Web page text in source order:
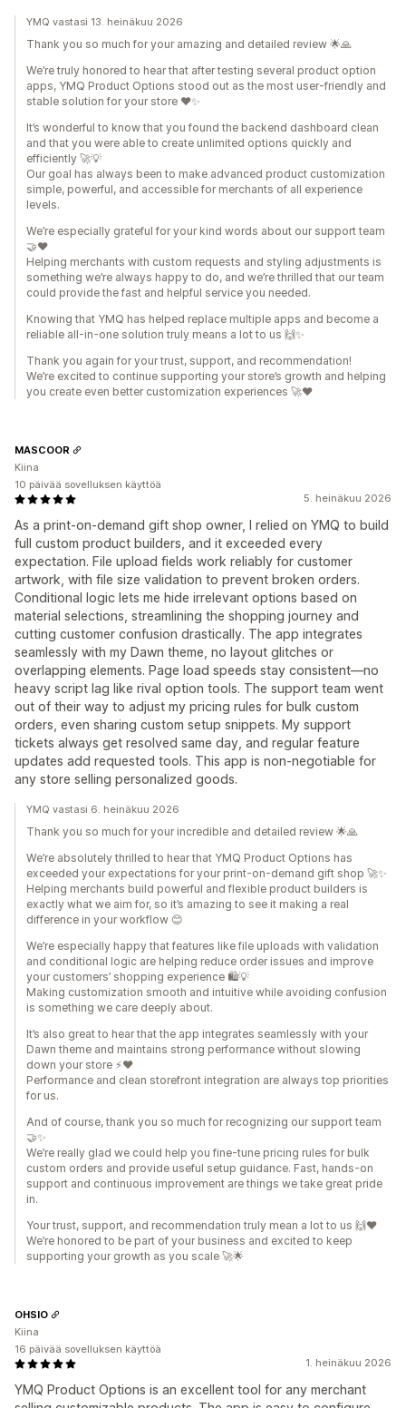
YMQ vastasi 13. heinäkuu 2026
Thank you so much for your amazing and detailed review 🌟🙏
We’re truly honored to hear that after testing several product option
apps, YMQ Product Options stood out as the most user-friendly and
stable solution for your store ❤️✨
It’s wonderful to know that you found the backend dashboard clean
and that you were able to create unlimited options quickly and
efficiently 🚀💡
Our goal has always been to make advanced product customization
simple, powerful, and accessible for merchants of all experience
levels.
We’re especially grateful for your kind words about our support team
🤝❤️
Helping merchants with custom requests and styling adjustments is
something we’re always happy to do, and we’re thrilled that our team
could provide the fast and helpful service you needed.
Knowing that YMQ has helped replace multiple apps and become a
reliable all-in-one solution truly means a lot to us 🙌✨
Thank you again for your trust, support, and recommendation!
We’re excited to continue supporting your store’s growth and helping
you create even better customization experiences 🚀❤️
5. heinäkuu 2026
As a print-on-demand gift shop owner, I relied on YMQ to build
full custom product builders, and it exceeded every
expectation. File upload fields work reliably for customer
artwork, with file size validation to prevent broken orders.
Conditional logic lets me hide irrelevant options based on
material selections, streamlining the shopping journey and
cutting customer confusion drastically. The app integrates
seamlessly with my Dawn theme, no layout glitches or
overlapping elements. Page load speeds stay consistent—no
heavy script lag like rival option tools. The support team went
out of their way to adjust my pricing rules for bulk custom
orders, even sharing custom setup snippets. My support
tickets always get resolved same day, and regular feature
updates add requested tools. This app is non-negotiable for
any store selling personalized goods.
MASCOOR
Kiina
10 päivää sovelluksen käyttöä
YMQ vastasi 6. heinäkuu 2026
Thank you so much for your incredible and detailed review 🌟🙏
We’re absolutely thrilled to hear that YMQ Product Options has
exceeded your expectations for your print-on-demand gift shop 🚀✨
Helping merchants build powerful and flexible product builders is
exactly what we aim for, so it’s amazing to see it making a real
difference in your workflow 😊
We’re especially happy that features like file uploads with validation
and conditional logic are helping reduce order issues and improve
your customers’ shopping experience 🛍️💡
Making customization smooth and intuitive while avoiding confusion
is something we care deeply about.
It’s also great to hear that the app integrates seamlessly with your
Dawn theme and maintains strong performance without slowing
down your store ⚡❤️
Performance and clean storefront integration are always top priorities
for us.
And of course, thank you so much for recognizing our support team
🤝✨
We’re really glad we could help you fine-tune pricing rules for bulk
custom orders and provide useful setup guidance. Fast, hands-on
support and continuous improvement are things we take great pride
in.
Your trust, support, and recommendation truly mean a lot to us 🙌❤️
We’re honored to be part of your business and excited to keep
supporting your growth as you scale 🚀🌟
1. heinäkuu 2026
YMQ Product Options is an excellent tool for any merchant
OHSIO
Kiina
16 päivää sovelluksen käyttöä